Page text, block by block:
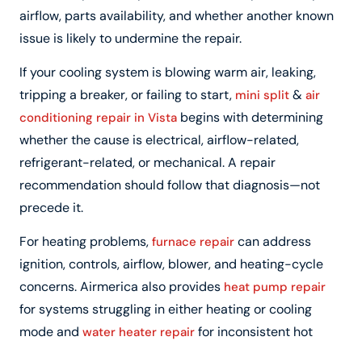
airflow, parts availability, and whether another known
issue is likely to undermine the repair.
If your cooling system is blowing warm air, leaking,
tripping a breaker, or failing to start, mini split & air
conditioning repair in Vista begins with determining
whether the cause is electrical, airflow-related,
refrigerant-related, or mechanical. A repair
recommendation should follow that diagnosis—not
precede it.
For heating problems, furnace repair can address
ignition, controls, airflow, blower, and heating-cycle
concerns. Airmerica also provides heat pump repair
for systems struggling in either heating or cooling
mode and water heater repair for inconsistent hot